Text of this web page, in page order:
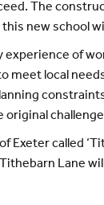
The
new school
experience of
meet local
called
Lane